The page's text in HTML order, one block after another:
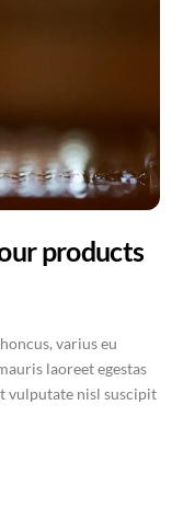
products
varius eu
laoreet egestas
vulputate nisl suscipit